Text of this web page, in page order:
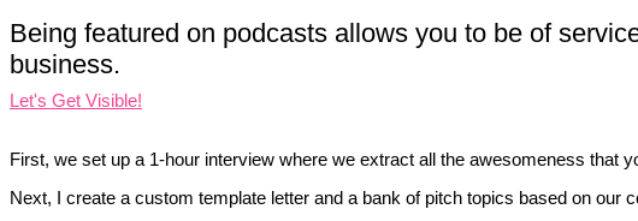
Being featured on podcasts allows you to be of
business.
Let's Get Visible!
First, we set up a 1-hour interview where we extract all the awesomeness that
Next, I create a custom template letter and a bank of pitch topics based on our